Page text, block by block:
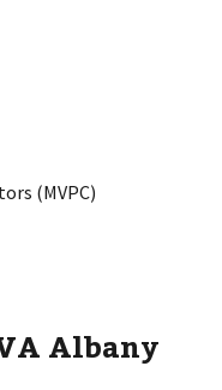
(MVPC)
Albany